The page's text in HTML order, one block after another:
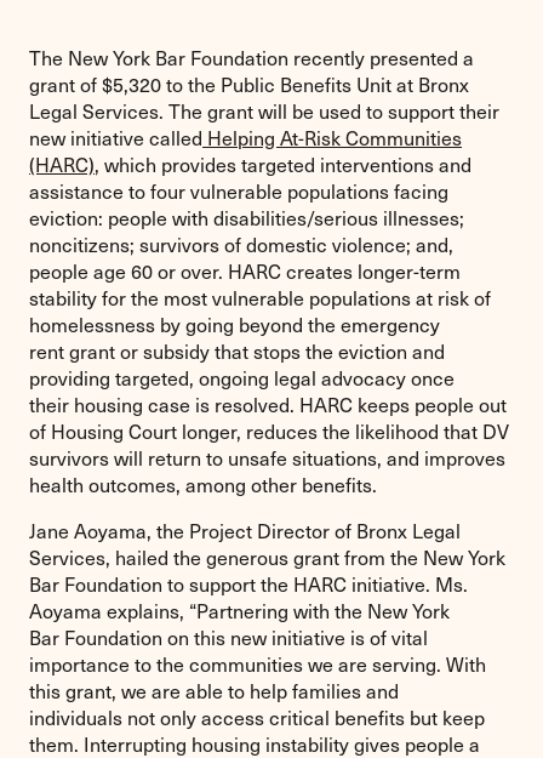
The New York Bar Foundation recently presented a
grant of $5,320 to the Public Benefits Unit at Bronx
Legal Services. The grant will be used to support their
new initiative called Helping At-Risk Communities
(HARC), which provides targeted interventions and
assistance to four vulnerable populations facing
eviction: people with disabilities/serious illnesses;
noncitizens; survivors of domestic violence; and,
people age 60 or over. HARC creates longer-term
stability for the most vulnerable populations at risk of
homelessness by going beyond the emergency
rent grant or subsidy that stops the eviction and
providing targeted, ongoing legal advocacy once
their housing case is resolved. HARC keeps people out
of Housing Court longer, reduces the likelihood that DV
survivors will return to unsafe situations, and improves
health outcomes, among other benefits.
Jane Aoyama, the Project Director of Bronx Legal
Services, hailed the generous grant from the New York
Bar Foundation to support the HARC initiative. Ms.
Aoyama explains, “Partnering with the New York
Bar Foundation on this new initiative is of vital
importance to the communities we are serving. With
this grant, we are able to help families and
individuals not only access critical benefits but keep
them. Interrupting housing instability gives people a